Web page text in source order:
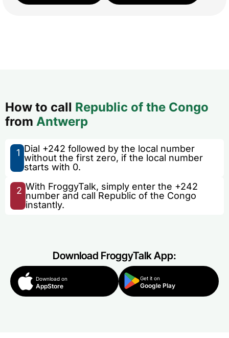
How to call Republic of the Congo
from Antwerp
1 Dial +242 followed by the local number
without the first zero, if the local number
starts with 0.
2 With FroggyTalk, simply enter the +242
number and call Republic of the Congo
instantly.
Download FroggyTalk App:
Download on
AppStore
Get it on
Google Play